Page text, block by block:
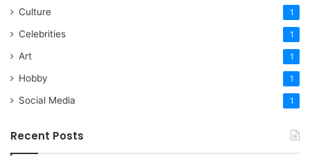
Culture 1
Celebrities 1
Art 1
Hobby 1
Social Media 1
Recent Posts